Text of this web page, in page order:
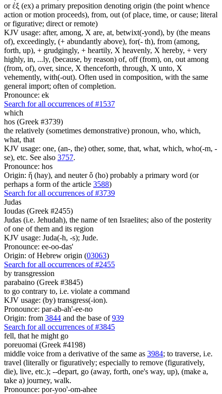
or ἐξ (ex) a primary preposition denoting origin (the point whence
action or motion proceeds), from, out (of place, time, or cause; literal
or figurative; direct or remote)
KJV usage: after, among, X are, at, betwixt(-yond), by (the means
of), exceedingly, (+ abundantly above), for(- th), from (among,
forth, up), + grudgingly, + heartily, X heavenly, X hereby, + very
highly, in, ...ly, (because, by reason) of, off (from), on, out among
(from, of), over, since, X thenceforth, through, X unto, X
vehemently, with(-out). Often used in composition, with the same
general import; often of completion.
Pronounce: ek
Search for all occurrences of #1537
which
hos (Greek #3739)
the relatively (sometimes demonstrative) pronoun, who, which,
what, that
KJV usage: one, (an-, the) other, some, that, what, which, who(-m, -
se), etc. See also 3757.
Pronounce: hos
Origin: ἥ (hay), and neuter ὅ (ho) probably a primary word (or
perhaps a form of the article 3588)
Search for all occurrences of #3739
Judas
Ioudas (Greek #2455)
Judas (i.e. Jehudah), the name of ten Israelites; also of the posterity
of one of them and its region
KJV usage: Juda(-h, -s); Jude.
Pronounce: ee-oo-das'
Origin: of Hebrew origin (03063)
Search for all occurrences of #2455
by transgression
parabaino (Greek #3845)
to go contrary to, i.e. violate a command
KJV usage: (by) transgress(-ion).
Pronounce: par-ab-ah'-ee-no
Origin: from 3844 and the base of939
Search for all occurrences of #3845
fell, that he might go
poreuomai (Greek #4198)
middle voice from a derivative of the same as 3984; to traverse, i.e.
travel (literally or figuratively; especially to remove (figuratively,
die), live, etc.); --depart, go (away, forth, one's way, up), (make a,
take a) journey, walk.
Pronounce: por-yoo'-om-ahee